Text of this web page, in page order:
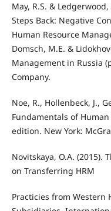
May, R.S. &
Steps Back: Negative
Human Resource
Domsch, M.E. &
Management in Russia
Company.
Noe, R., Hollenbeck, J.,
Fundamentals of
edition. New York:
Novitskaya, O.A. (2015).
on Transferring HRM
Practicies from Western